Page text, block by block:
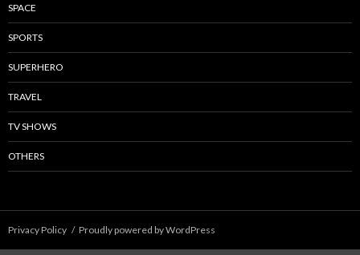
SPACE
SPORTS
SUPERHERO
TRAVEL
TV SHOWS
OTHERS
Privacy Policy Proudly powered by WordPress